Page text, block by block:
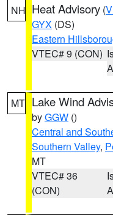
NH Heat Advisory (
GYX (DS)
Eastern
VTEC# 9 (CON)
MT Lake Wind
byGGW ()
Central and
Southern Valley,
MT
VTEC# 36
(CON)